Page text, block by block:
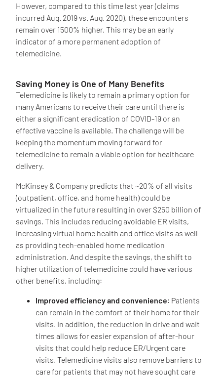
However, compared to this time last year (claims
incurred Aug. 2019 vs. Aug. 2020), these encounters
remain over 1500% higher. This may be an early
indicator of a more permanent adoption of
telemedicine.
Saving Money is One of Many Benefits
Telemedicine is likely to remain a primary option for
many Americans to receive their care until there is
either a significant eradication of COVID-19 or an
effective vaccine is available. The challenge will be
keeping the momentum moving forward for
telemedicine to remain a viable option for healthcare
delivery.
McKinsey & Company predicts that ~20% of all visits
(outpatient, office, and home health) could be
virtualized in the future resulting in over $250 billion of
savings. This includes reducing avoidable ER visits,
increasing virtual home health and office visits as well
as providing tech-enabled home medication
administration. And despite the savings, the shift to
higher utilization of telemedicine could have various
other benefits, including:
Improved efficiency and convenience: Patients
can remain in the comfort of their home for their
visits. In addition, the reduction in drive and wait
times allows for easier expansion of after-hour
visits that could help reduce ER/Urgent care
visits. Telemedicine visits also remove barriers to
care for patients that may not have sought care